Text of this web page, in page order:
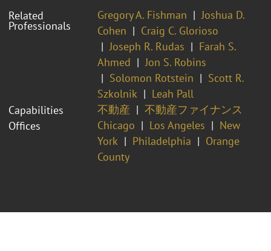
Related
Professionals
Gregory A. Fishman
Joshua D.
Cohen
Craig C. Glorioso
Joseph R. Rudas
Farah S.
Ahmed
Jon S. Robins
Solomon Rotstein
Scott R.
Szkolnik
Leah Pall
Capabilities
不動産
不動産ファイナンス
Offices
Chicago Los Angeles
New
York
Philadelphia
Orange
County